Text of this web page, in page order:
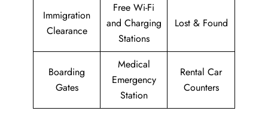
Immigration
Clearance
Free Wi-Fi
and Charging
Stations
Lost & Found
Boarding
Gates
Medical
Emergency
Station
Rental Car
Counters